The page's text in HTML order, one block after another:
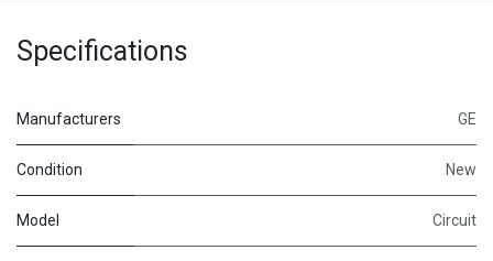
Specifications
Manufacturers GE
Condition New
Model Circuit